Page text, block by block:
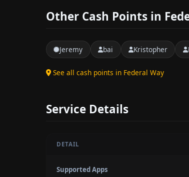
Other Cash Points in
Jeremy bai Kristopher
See all cash points in Federal Way
Service Details
DETAIL
Supported Apps